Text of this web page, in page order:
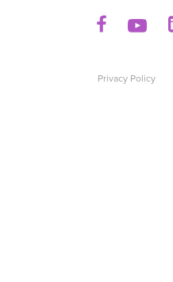
Privacy Policy